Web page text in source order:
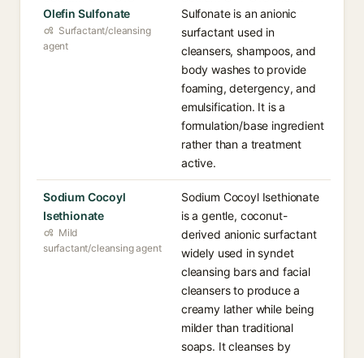
Olefin Sulfonate
Surfactant/cleansing
agent
Sulfonate is an anionic
surfactant used in
cleansers, shampoos, and
body washes to provide
foaming, detergency, and
emulsification. It is a
formulation/base ingredient
rather than a treatment
active.
Sodium Cocoyl
Isethionate
Mild
surfactant/cleansing agent
Sodium Cocoyl Isethionate
is a gentle, coconut-
derived anionic surfactant
widely used in syndet
cleansing bars and facial
cleansers to produce a
creamy lather while being
milder than traditional
soaps. It cleanses by